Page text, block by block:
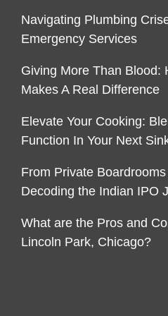
Navigating Plumbing
Emergency Services
Giving More Than Blood:
Makes A Real Difference
Elevate Your Cooking:
Function In Your Next
From Private
Decoding the Indian IPO
What are the Pros and
Lincoln Park, Chicago?